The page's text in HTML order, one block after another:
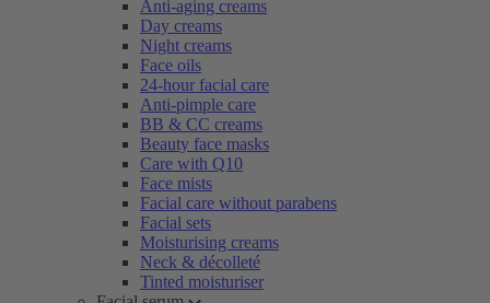
Anti-aging creams
Day creams
Night creams
Face oils
24-hour facial care
Anti-pimple care
BB & CC creams
Beauty face masks
Care with Q10
Face mists
Facial care without parabens
Facial sets
Moisturising creams
Neck & décolleté
Tinted moisturiser